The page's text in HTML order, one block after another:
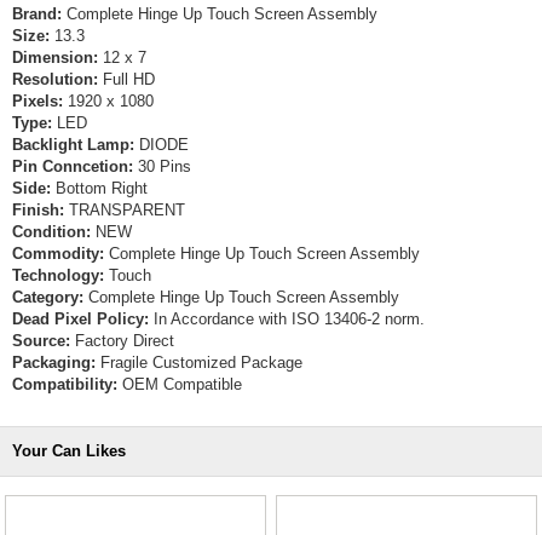
Brand: Complete Hinge Up Touch Screen Assembly
Size: 13.3
Dimension: 12 x 7
Resolution: Full HD
Pixels: 1920 x 1080
Type: LED
Backlight Lamp: DIODE
Pin Conncetion: 30 Pins
Side: Bottom Right
Finish: TRANSPARENT
Condition: NEW
Commodity: Complete Hinge Up Touch Screen Assembly
Technology: Touch
Category: Complete Hinge Up Touch Screen Assembly
Dead Pixel Policy: In Accordance with ISO 13406-2 norm.
Source: Factory Direct
Packaging: Fragile Customized Package
Compatibility: OEM Compatible
Your Can Likes